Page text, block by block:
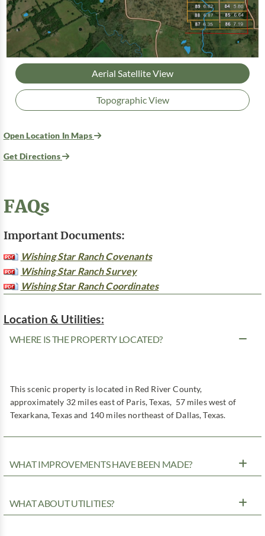
Aerial Satellite View
Topographic View
Open Location In Maps
Get Directions
FAQs
Important Documents:
Wishing Star Ranch Covenants
Wishing Star Ranch Survey
Wishing Star Ranch Coordinates
Location & Utilities:
WHERE IS THE PROPERTY LOCATED?
This scenic property is located in Red River County,
approximately 32 miles east of Paris, Texas, 57 miles west of
Texarkana, Texas and 140 miles northeast of Dallas, Texas.
WHAT IMPROVEMENTS HAVE BEEN MADE?
WHAT ABOUT UTILITIES?